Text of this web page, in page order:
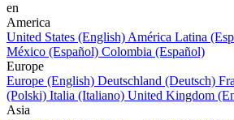
en
America
United States (English) América Latina
México (Español) Colombia (Español)
Europe
Europe (English) Deutschland (Deutsch)
(Polski) Italia (Italiano) United Kingdom
Asia